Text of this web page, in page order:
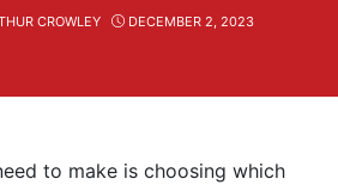
CROWLEY DECEMBER 2, 2023
to make is choosing which